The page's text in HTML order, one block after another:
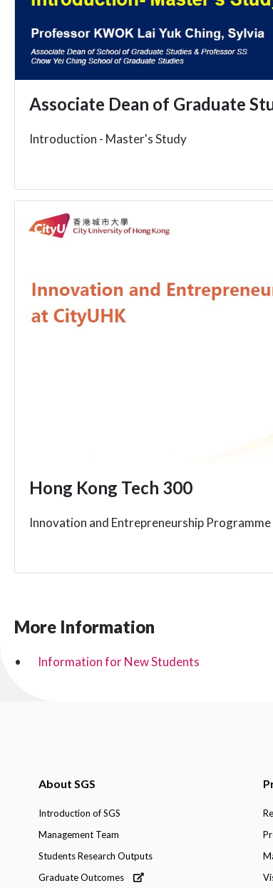
Associate Dean of Graduate
Introduction - Master's Study
Hong Kong Tech 300
Innovation and Entrepreneurship
More Information
Information for New Students
About SGS
Introduction of SGS
Management Team
Students Research Outputs
Graduate Outcomes